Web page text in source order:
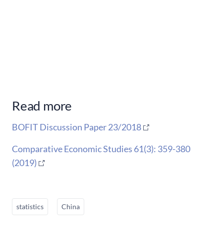
Read more
BOFIT Discussion Paper 23/2018
Comparative Economic Studies 61(3): 359-380
(2019)
statistics China